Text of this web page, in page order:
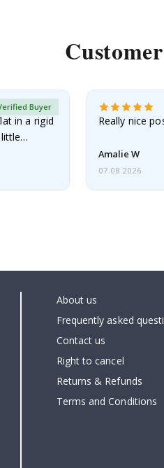
in a rigid
little…
Buyer
Really nice
Amalie W
07.08.2026
About us
Frequently asked
Contact us
Right to cancel
Returns & Refunds
Terms and Conditions